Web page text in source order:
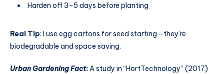
Harden off 3–5 days before planting
Real Tip: I use egg cartons for seed starting—they’re
biodegradable and space saving.
Urban Gardening Fact:A study in “HortTechnology” (2017)